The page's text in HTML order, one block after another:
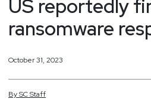
US reportedly
ransomware
October 31, 2023
BySCStaff